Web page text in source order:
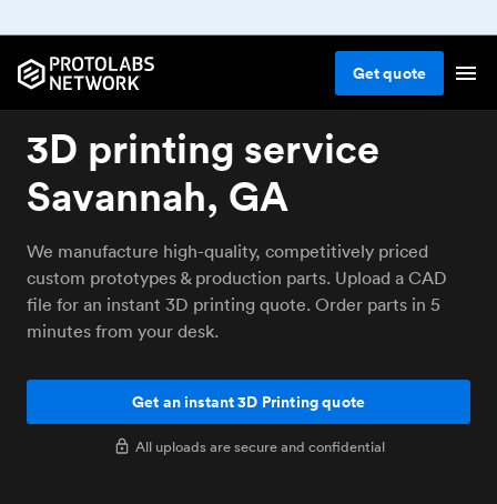
Getquote
3D printing service
Savannah, GA
We manufacture high-quality, competitively priced
custom prototypes & production parts. Upload a CAD
file for an instant 3D printing quote. Order parts in 5
minutes from your desk.
Get an instant 3D Printing quote
All uploads are secure and confidential